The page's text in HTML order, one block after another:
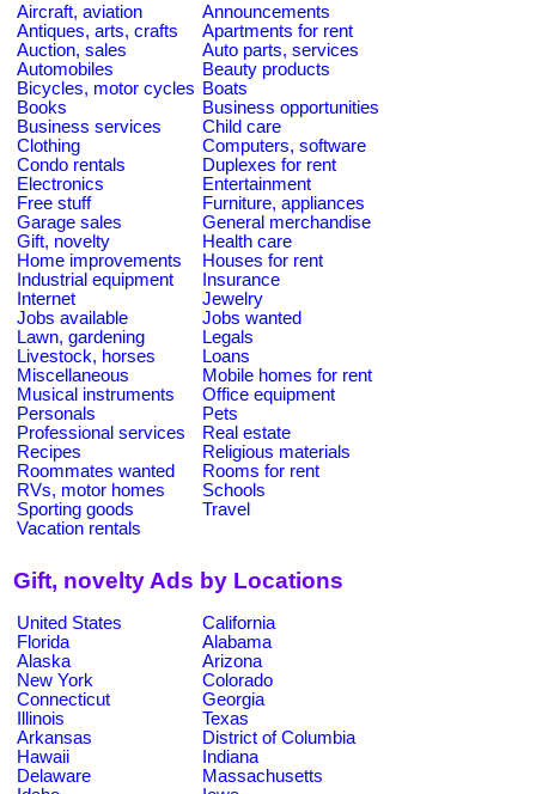
Aircraft, aviation
Announcements
Antiques, arts, crafts
Apartments for rent
Auction, sales
Auto parts, services
Automobiles
Beauty products
Bicycles, motor cycles Boats
Books
Business opportunities
Business services
Child care
Clothing
Computers, software
Condo rentals
Duplexes for rent
Electronics
Entertainment
Free stuff
Furniture, appliances
Garage sales
General merchandise
Gift, novelty
Health care
Home improvements
Houses for rent
Industrial equipment
Insurance
Internet
Jewelry
Jobs available
Jobs wanted
Lawn, gardening
Legals
Livestock, horses
Loans
Miscellaneous
Mobile homes for rent
Musical instruments
Office equipment
Personals
Pets
Professional services
Real estate
Recipes
Religious materials
Roommates wanted
Rooms for rent
RVs, motor homes
Schools
Sporting goods
Travel
Vacation rentals
Gift, novelty Ads by Locations
United States
California
Florida
Alabama
Alaska
Arizona
New York
Colorado
Connecticut
Georgia
Illinois
Texas
Arkansas
District of Columbia
Hawaii
Indiana
Delaware
Massachusetts